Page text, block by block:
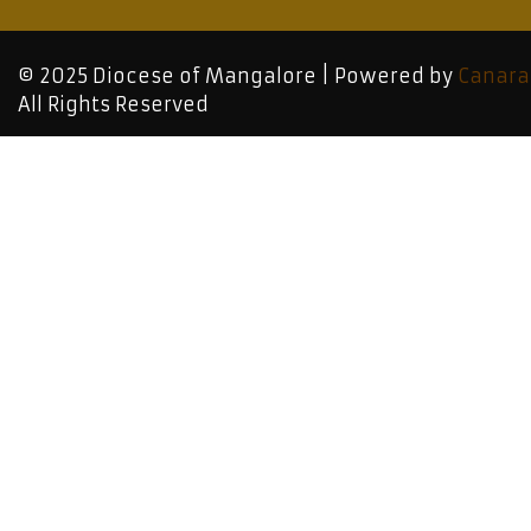
© 2025 Diocese of Mangalore | Powered by
All Rights Reserved